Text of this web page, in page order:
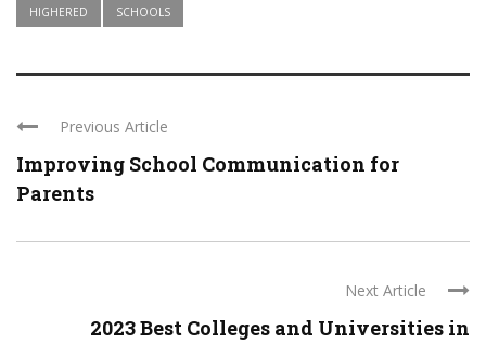
HIGHERED
SCHOOLS
Previous Article
Improving School Communication for
Parents
Next Article
2023 Best Colleges and Universities in